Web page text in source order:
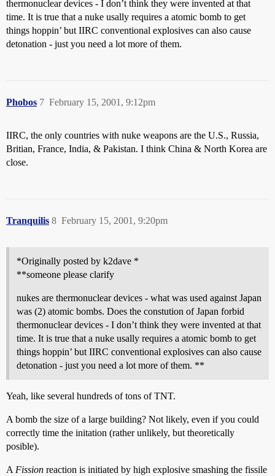
thermonuclear devices - I don’t think they were invented at that
time. It is true that a nuke usally requires a atomic bomb to get
things hoppin’ but IIRC conventional explosives can also cause
detonation - just you need a lot more of them.
Phobos February 15, 2001, 9:12pm
7
IIRC, the only countries with nuke weapons are the U.S., Russia,
Britian, France, India, & Pakistan. I think China & North Korea are
close.
Tranquilis February 15, 2001, 9:20pm
8
*Originally posted by k2dave *
**someone please clarify
nukes are thermonuclear devices - what was used against Japan
was (2) atomic bombs. Does the constution of Japan forbid
thermonuclear devices - I don’t think they were invented at that
time. It is true that a nuke usally requires a atomic bomb to get
things hoppin’ but IIRC conventional explosives can also cause
detonation - just you need a lot more of them. **
Yeah, like several hundreds of tons of TNT.
A bomb the size of a large building? Not likely, even if you could
correctly time the initation (rather unlikely, but theoretically
posible).
A Fission reaction is initiated by high explosive smashing the fissile